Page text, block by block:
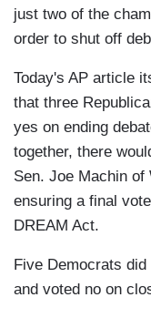
just two of the
order to shut off
Today's AP article
that three
yes on ending
together, there
Sen. Joe Machin
ensuring a final
DREAM Act.
Five Democrats
and voted no on